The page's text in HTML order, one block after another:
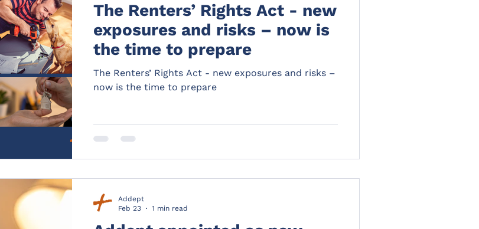
The Renters’ Rights Act - new
exposures and risks – now is
the time to prepare
The Renters’ Rights Act - new exposures and risks –
now is the time to prepare
Addept
Feb 23
1 min read